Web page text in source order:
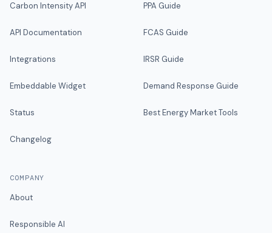
Carbon Intensity API
API Documentation
Integrations
Embeddable Widget
Status
Changelog
PPA Guide
FCAS Guide
IRSR Guide
Demand Response Guide
Best Energy Market Tools
COMPANY
About
Responsible AI